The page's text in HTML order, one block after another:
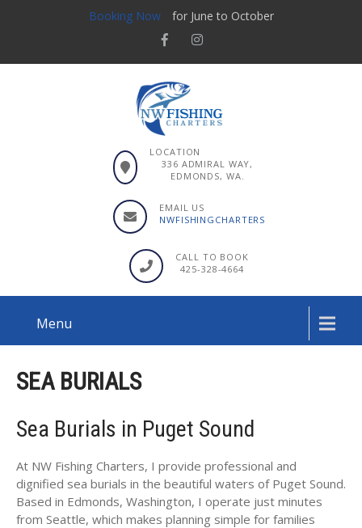
Booking Now for June to October
LOCATION
336 ADMIRAL WAY,
EDMONDS, WA.
EMAIL US
NWFISHINGCHARTERS
CALL TO BOOK
425-328-4664
Menu
SEA BURIALS
Sea Burials in Puget Sound
At NW Fishing Charters, I provide professional and
dignified sea burials in the beautiful waters of Puget Sound.
Based in Edmonds, Washington, I operate just minutes
from Seattle, which makes planning simple for families